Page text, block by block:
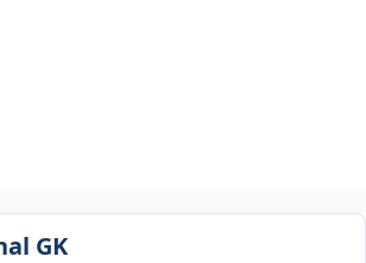
GK​​